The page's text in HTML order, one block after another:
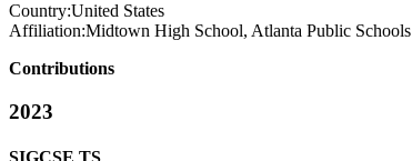
Country:United States
Affiliation:Midtown High School, Atlanta Public Schools
Contributions
2023